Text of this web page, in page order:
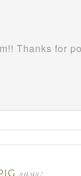
Thanks for
says: